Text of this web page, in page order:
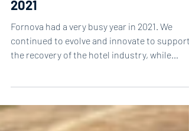
Our top 5 most popular blogs in
2021
Fornova had a very busy year in 2021. We
the recovery of the hotel industry, while
delivering...